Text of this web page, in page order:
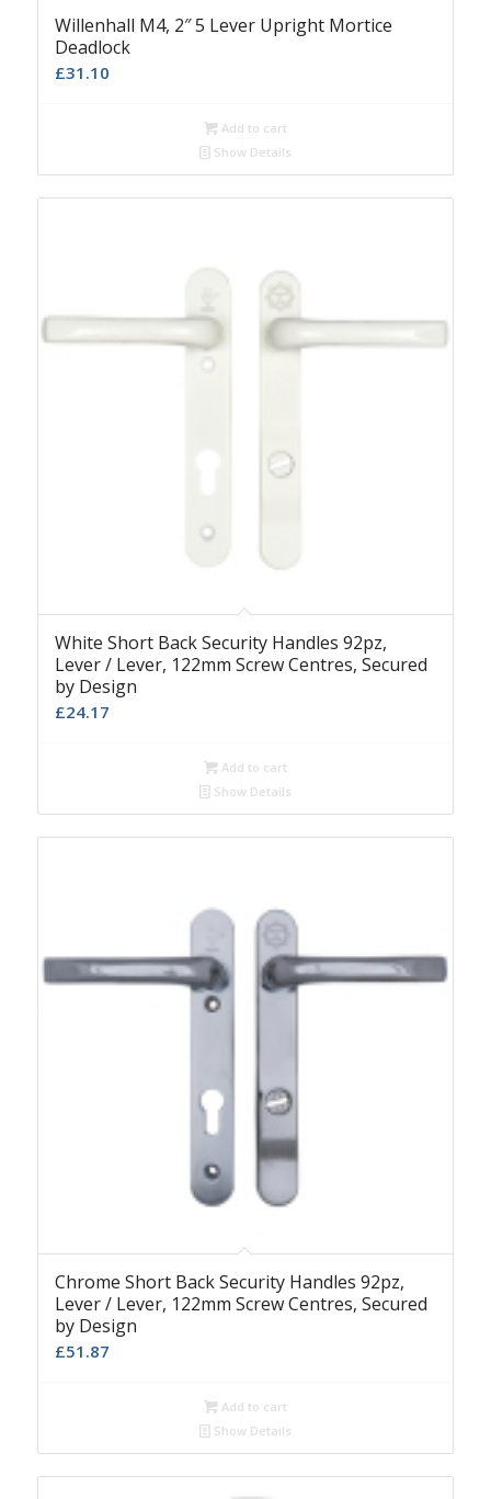
Willenhall M4, 2″ 5 Lever Upright Mortice
Deadlock
£31.10
Add to cart
Show Details
White Short Back Security Handles 92pz,
Lever / Lever, 122mm Screw Centres, Secured
by Design
£24.17
Add to cart
Show Details
Chrome Short Back Security Handles 92pz,
Lever / Lever, 122mm Screw Centres, Secured
by Design
£51.87
Add to cart
Show Details